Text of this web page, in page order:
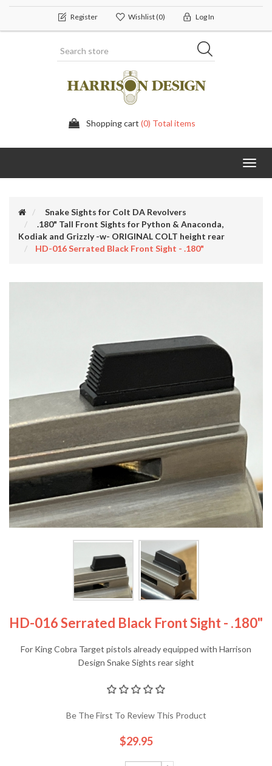
Register Wishlist(0) Log In
Shopping cart (0) Total items
Snake Sights for Colt DA Revolvers
.180" Tall Front Sights for Python & Anaconda,
Kodiak and Grizzly -w- ORIGINAL COLT height rear
HD-016 Serrated Black Front Sight - .180"
HD-016 Serrated Black Front Sight - .180"
For King Cobra Target pistols already equipped with Harrison
Design Snake Sights rear sight
Be The First To Review This Product
$29.95